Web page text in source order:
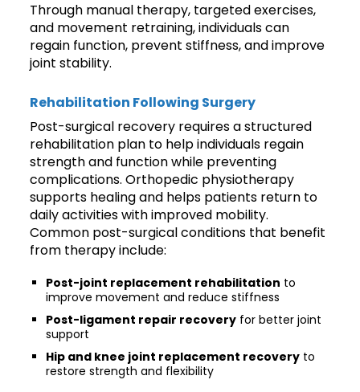
Through manual therapy, targeted exercises,
and movement retraining, individuals can
regain function, prevent stiffness, and improve
joint stability.
Rehabilitation Following Surgery
Post-surgical recovery requires a structured
rehabilitation plan to help individuals regain
strength and function while preventing
complications. Orthopedic physiotherapy
supports healing and helps patients return to
daily activities with improved mobility.
Common post-surgical conditions that benefit
from therapy include:
Post-joint replacement rehabilitation to
improve movement and reduce stiffness
Post-ligament repair recovery for better joint
support
Hip and knee joint replacement recovery to
restore strength and flexibility